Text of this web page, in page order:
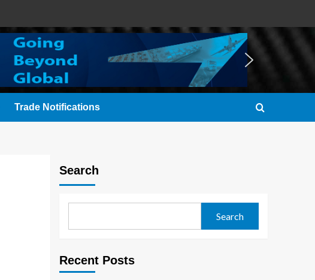
Trade Notifications
Search
Search
Recent Posts